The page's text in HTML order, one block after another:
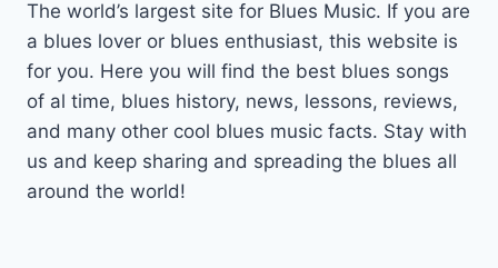
The world’s largest site for Blues Music. If you are
a blues lover or blues enthusiast, this website is
for you. Here you will find the best blues songs
of al time, blues history, news, lessons, reviews,
and many other cool blues music facts. Stay with
us and keep sharing and spreading the blues all
around the world!